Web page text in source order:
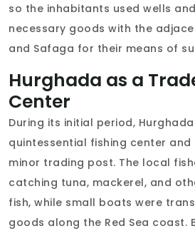
so the inhabitants used wells
necessary goods with the
and Safaga for their means of
Hurghada as a
Center
During its initial period,
quintessential fishing center
minor trading post. The local
catching tuna, mackerel, and
fish, while small boats were
goods along the Red Sea coast.